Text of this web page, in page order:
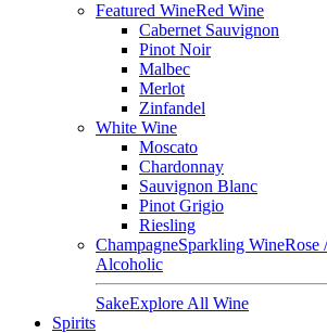
Featured WineRed Wine
Cabernet Sauvignon
Pinot Noir
Malbec
Merlot
Zinfandel
White Wine
Moscato
Chardonnay
Sauvignon Blanc
Pinot Grigio
Riesling
ChampagneSparkling WineRose
Alcoholic
SakeExplore All Wine
Spirits